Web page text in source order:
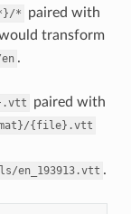
*
paired with
transform
.
paired with
{file}.vtt
en_193913.vtt .